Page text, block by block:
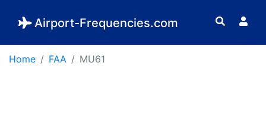
Airport-Frequencies.com
Home FAA MU61